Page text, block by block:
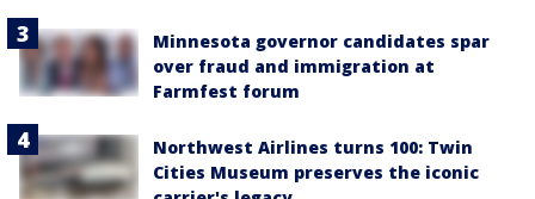
Minnesota governor candidates spar
over fraud and immigration at
Farmfest forum
Northwest Airlines turns 100: Twin
Cities Museum preserves the iconic